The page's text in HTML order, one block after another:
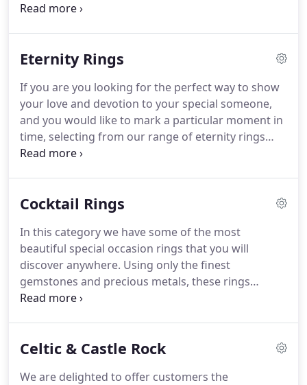
rings tell a story and we work with you to ensure
designs below but, as you can imagine, we have
proposals over the 60 years we have been creating
hand-made jewellery.If you have an idea in mind
and don't see anything featured below that is quite
to your taste, we would delighted to hear from
you.
Eternity Rings
If you are you looking for the perfect way to show
your love and devotion to your special someone,
and you would like to mark a particular moment in
time, selecting from our range of eternity rings
might just be the answer. We have included some
your taste, we would love to hear from you.
Cocktail Rings
In this category we have some of the most
beautiful special occasion rings that you will
discover anywhere. Using only the finest
gemstones and precious metals, these rings
represent the true meaning of quality and skill and
don't see anything featured below that is quite to
Celtic & Castle Rock
We are delighted to offer customers the